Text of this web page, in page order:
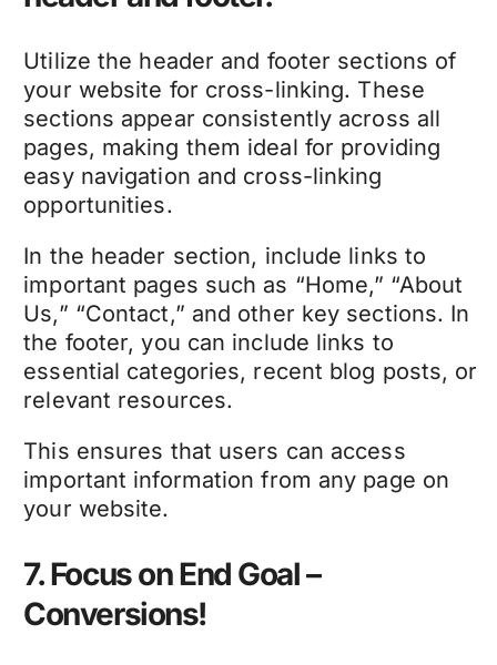
Utilize the header and footer sections of
your website for cross-linking. These
sections appear consistently across all
pages, making them ideal for providing
easy navigation and cross-linking
opportunities.
In the header section, include links to
important pages such as “Home,” “About
Us,” “Contact,” and other key sections. In
the footer, you can include links to
essential categories, recent blog posts, or
relevant resources.
This ensures that users can access
important information from any page on
your website.
7. Focus on End Goal –
Conversions!